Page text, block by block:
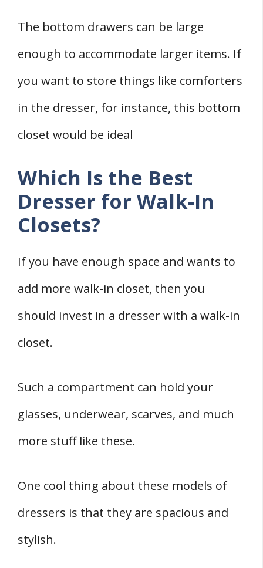
The bottom drawers can be large
enough to accommodate larger items. If
you want to store things like comforters
in the dresser, for instance, this bottom
closet would be ideal
Which Is the Best
Dresser for Walk-In
Closets?
If you have enough space and wants to
add more walk-in closet, then you
should invest in a dresser with a walk-in
closet.
Such a compartment can hold your
glasses, underwear, scarves, and much
more stuff like these.
One cool thing about these models of
dressers is that they are spacious and
stylish.